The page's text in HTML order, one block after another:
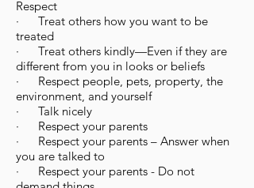
Respect
· Treat others how you want to be
treated
· Treat others kindly—Even if they are
different from you in looks or beliefs
· Respect people, pets, property, the
environment, and yourself
· Talk nicely
· Respect your parents
· Respect your parents – Answer when
you are talked to
· Respect your parents - Do not